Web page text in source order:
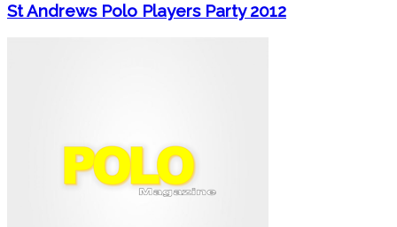
St Andrews Polo Players Party 2012